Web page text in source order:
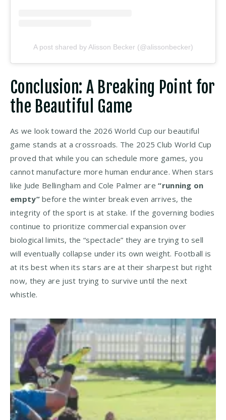
A post shared by Alisson Becker (@alissonbecker)
Conclusion: A Breaking Point for
the Beautiful Game
As we look toward the 2026 World Cup our beautiful
game stands at a crossroads. The 2025 Club World Cup
proved that while you can schedule more games, you
cannot manufacture more human endurance. When stars
like Jude Bellingham and Cole Palmer are“running on
empty”before the winter break even arrives, the
integrity of the sport is at stake. If the governing bodies
continue to prioritize commercial expansion over
biological limits, the “spectacle” they are trying to sell
will eventually collapse under its own weight. Football is
at its best when its stars are at their sharpest but right
now, they are just trying to survive until the next
whistle.